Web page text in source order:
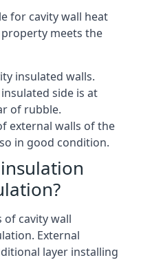
for cavity wall heat
meets the
insulated walls.
side is at
of rubble.
external walls of the
in good condition.
of cavity wall
External
layer installing